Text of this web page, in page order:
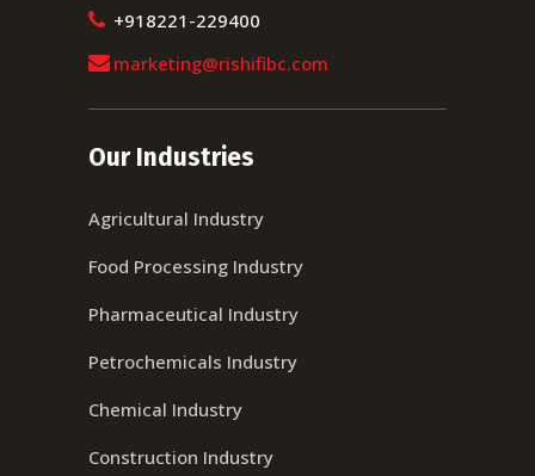
+918221-229400
marketing@rishifibc.com
Our Industries
Agricultural Industry
Food Processing Industry
Pharmaceutical Industry
Petrochemicals Industry
Chemical Industry
Construction Industry